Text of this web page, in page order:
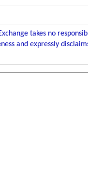
takes no
and expressly